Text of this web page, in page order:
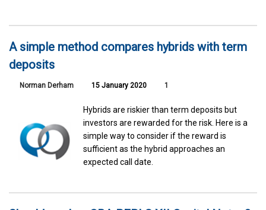
A simple method compares hybrids with term
deposits
Norman Derham 15 January 2020 1
Hybrids are riskier than term deposits but
investors are rewarded for the risk. Here is a
simple way to consider if the reward is
sufficient as the hybrid approaches an
expected call date.